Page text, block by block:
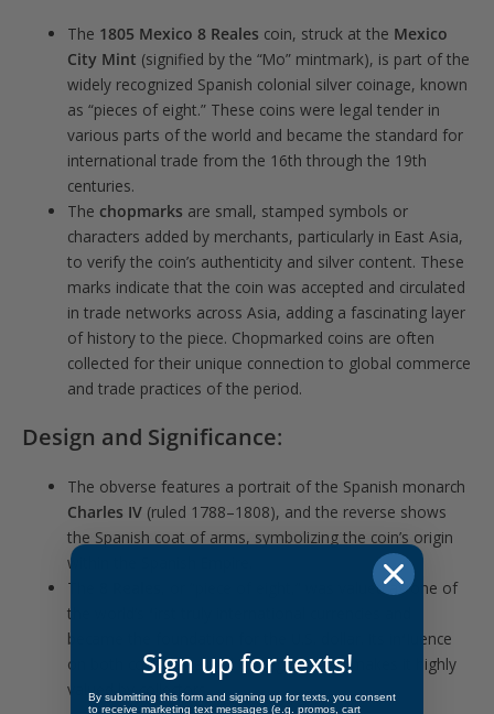
The 1805 Mexico 8 Reales coin, struck at the Mexico
City Mint (signified by the “Mo” mintmark), is part of the
widely recognized Spanish colonial silver coinage, known
as “pieces of eight.” These coins were legal tender in
various parts of the world and became the standard for
international trade from the 16th through the 19th
centuries.
The chopmarks are small, stamped symbols or
characters added by merchants, particularly in East Asia,
to verify the coin’s authenticity and silver content. These
marks indicate that the coin was accepted and circulated
in trade networks across Asia, adding a fascinating layer
of history to the piece. Chopmarked coins are often
collected for their unique connection to global commerce
and trade practices of the period.
Design and Significance:
The obverse features a portrait of the Spanish monarch
Charles IV (ruled 1788–1808), and the reverse shows
the Spanish coat of arms, symbolizing the coin’s origin
within the Spanish Empire.
The
, or “piece of eight,” was valued as one of
the world’s first truly international currencies and
became the foundation for the U.S. dollar. Its influence
on both commerce and coinage history makes it highly
valued by collectors.
Sign up for texts!
By submitting this form and signing up for texts, you consent
to receive marketing text messages (e.g. promos, cart